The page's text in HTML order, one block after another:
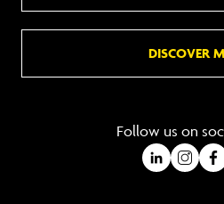
DISCOVER
Follow us on